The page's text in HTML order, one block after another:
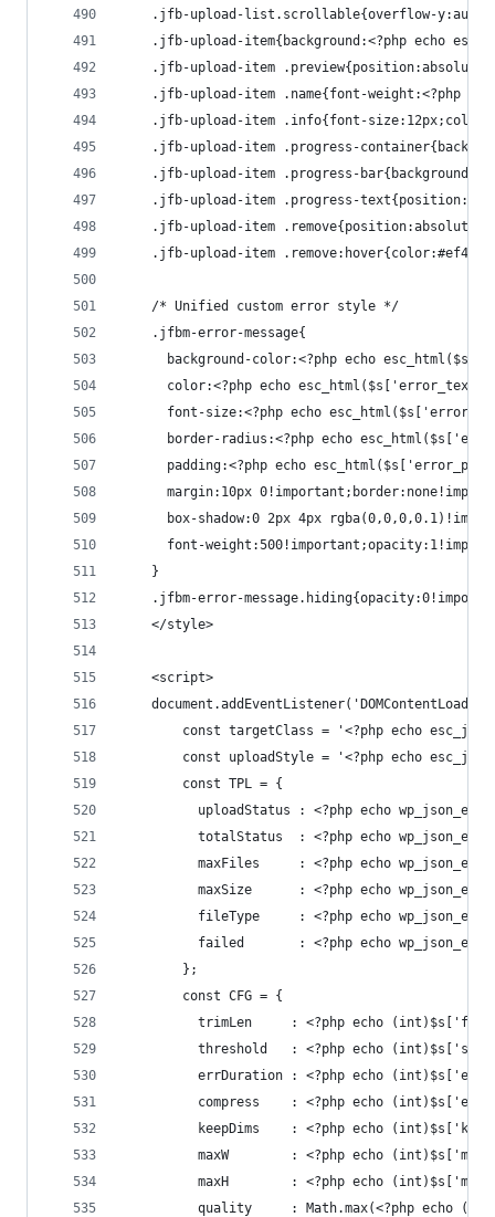
.jfb-upload-list.scrollable{overflow-
.jfb-upload-item{background:<?php echo
.jfb-upload-item
.jfb-upload-item .name{font-weight:<?php
.jfb-upload-item .info{font-
.jfb-upload-item .progress-
.jfb-upload-item .progress-
.jfb-upload-item .progress-
.jfb-upload-item
.jfb-upload-item
    /* Unified custom error style */
    .jfbm-error-message{
background-color:<?php echo
color:<?php echo
font-size:<?php echo
border-radius:<?php echo
padding:<?php echo
margin:10px
box-shadow:0 2px 4px
font-
    }
.jfbm-error-
    </style>
    <script>
const targetClass = '<?php echo
const uploadStyle = '<?php echo
        const TPL = {
uploadStatus : <?php echo
totalStatus  : <?php echo
maxFiles     : <?php echo
maxSize      : <?php echo
fileType     : <?php echo
failed       : <?php echo
        };
        const CFG = {
trimLen     : <?php echo
threshold   : <?php echo
errDuration : <?php echo
compress    : <?php echo
keepDims    : <?php echo
maxW        : <?php echo
maxH        : <?php echo
quality     : Math.max(<?php echo